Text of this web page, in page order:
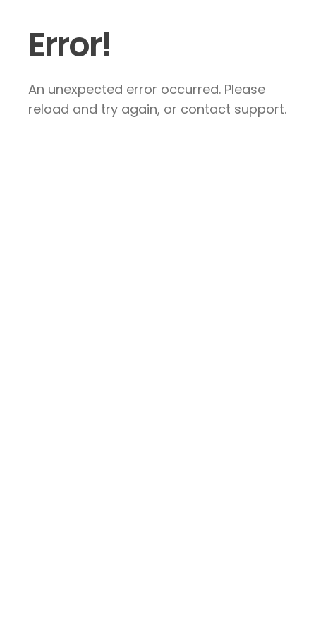
Error!
An unexpected error occurred. Please
reload and try again, or contact support.